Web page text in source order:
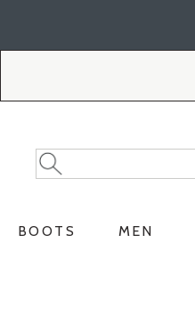
Search
Catalog
Search
BOOTS MEN